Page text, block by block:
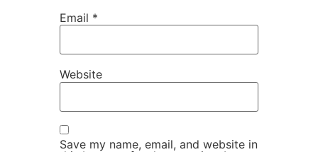
Email *
Website
Save my name, email, and website in